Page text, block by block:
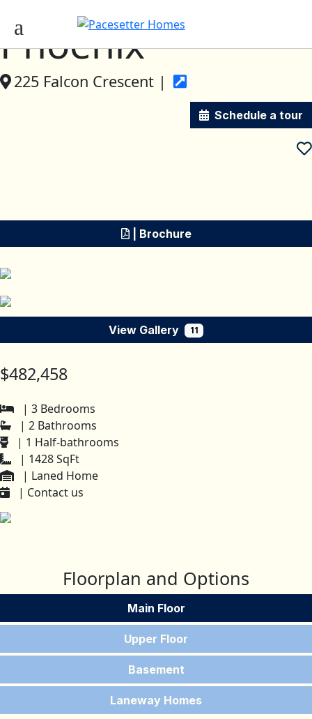
Phoenix
225 Falcon Crescent |
Schedule a tour
| Brochure
View Gallery 11
$482,458
| 3 Bedrooms
| 2 Bathrooms
| 1 Half-bathrooms
| 1428 SqFt
| Laned Home
| Contact us
Floorplan and Options
Main Floor
Upper Floor
Basement
Laneway Homes